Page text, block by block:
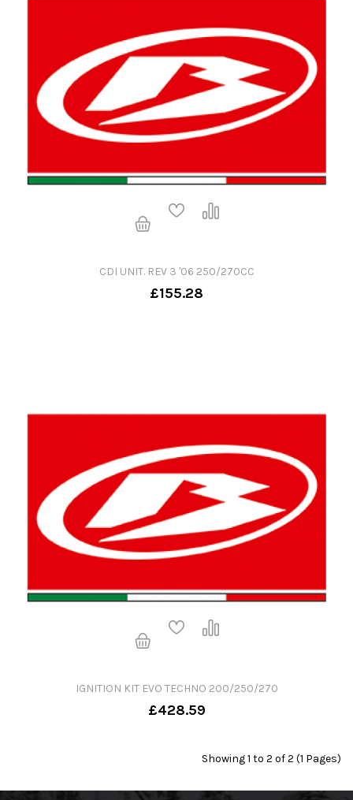
CDI UNIT. REV 3 '06 250/270CC
£155.28
IGNITION KIT EVO TECHNO 200/250/270
£428.59
Showing 1 to 2 of 2 (1 Pages)